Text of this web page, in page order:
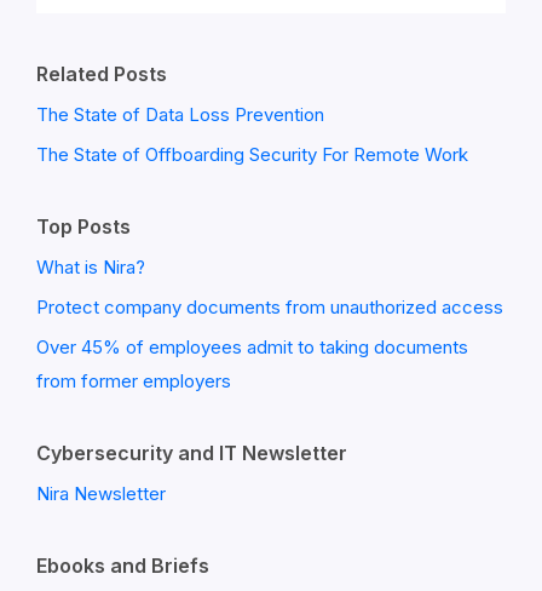
Related Posts
The State of Data Loss Prevention
The State of Offboarding Security For Remote Work
Top Posts
What is Nira?
Protect company documents from unauthorized access
Over 45% of employees admit to taking documents
from former employers
Cybersecurity and IT Newsletter
Nira Newsletter
Ebooks and Briefs